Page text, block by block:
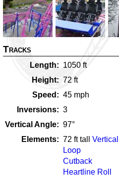
Tracks
Length 1050 ft
Height
72 ft
Speed
45 mph
Inversions
3
Vertical Angle
97°
Elements
72 ft tall
Loop
Cutback
Heartline Roll